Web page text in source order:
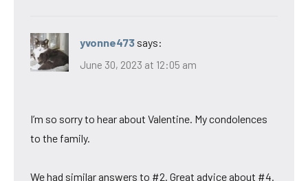
yvonne473 says:
June 30, 2023 at 12:05 am
I’m so sorry to hear about Valentine. My condolences
to the family.
We had similar answers to #2. Great advice about #4.